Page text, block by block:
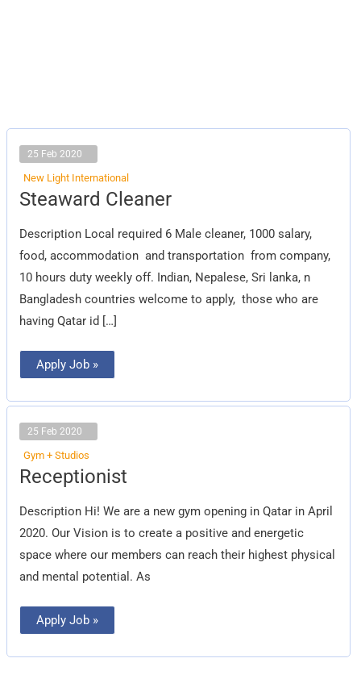
25 Feb 2020
New Light International
Steaward Cleaner
Description Local required 6 Male cleaner, 1000 salary,
food, accommodation and transportation from company,
10 hours duty weekly off. Indian, Nepalese, Sri lanka, n
Bangladesh countries welcome to apply, those who are
having Qatar id […]
Steaward
Cleaner
Apply Job »
25 Feb 2020
Gym + Studios
Receptionist
Description Hi! We are a new gym opening in Qatar in April
2020. Our Vision is to create a positive and energetic
space where our members can reach their highest physical
and mental potential. As
Receptionist
Apply Job »